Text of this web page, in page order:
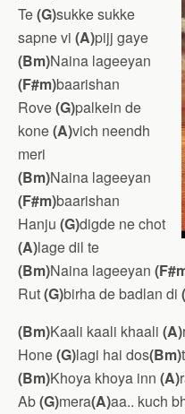
Te(G)sukke sukke
sapne vi (A)pijj gaye
(Bm)Naina lageeyan
(F#m)baarishan
Rove(G)palkein de
kone(A)vich neendh
meri
(Bm)Naina lageeyan
(F#m)baarishan
Hanju (G)digde ne chot
(A)lage dil te
(Bm)Naina lageeyan
Rut(G)birha de badlan di
(Bm)Kaali kaali khaali (A)
Hone(G)lagi hai dos(Bm)
(Bm)Khoya khoya inn (A)
Ab(G)mera(A)aa.. kuch